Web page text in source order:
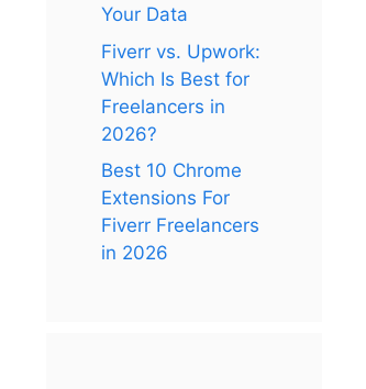
Your Data
Fiverr vs. Upwork:
Which Is Best for
Freelancers in
2026?
Best 10 Chrome
Extensions For
Fiverr Freelancers
in 2026